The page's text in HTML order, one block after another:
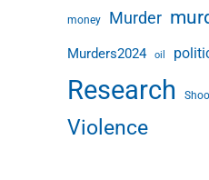
money Murder
Murders2024 oil
Research
Violence